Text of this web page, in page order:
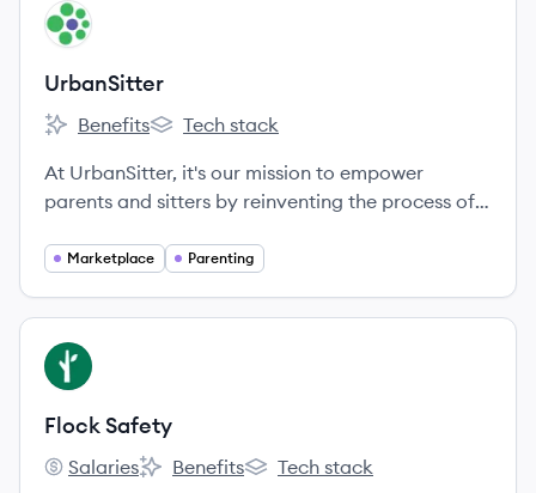
View company
UR
UrbanSitter
UrbanSitter's
Benefits
UrbanSitter's
Tech stack
At UrbanSitter, it's our mission to empower
parents and sitters by reinventing the process of
Marketplace Parenting
View company
FS
Flock Safety
Flock Safety's
Salaries
Flock Safety's
Benefits
Flock Safety's
Tech stack